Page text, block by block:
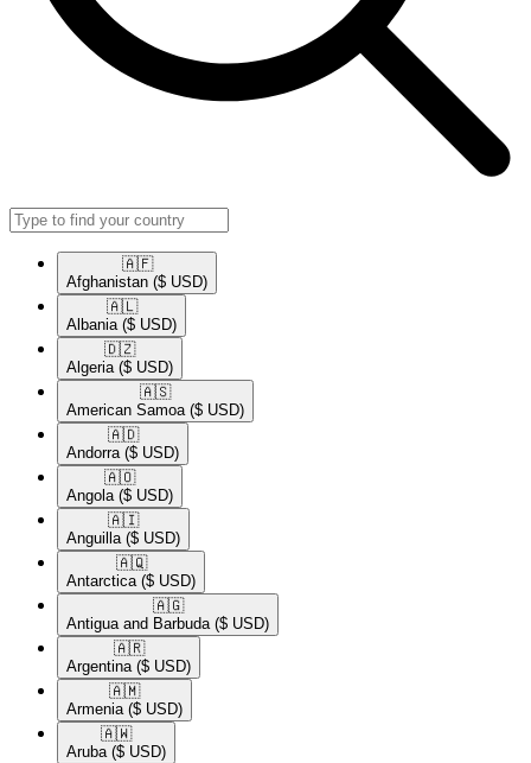
🇦🇫​
Afghanistan ($ USD)
🇦🇱​
Albania ($ USD)
🇩🇿​
Algeria ($ USD)
🇦🇸​
American Samoa ($ USD)
🇦🇩​
Andorra ($ USD)
🇦🇴​
Angola ($ USD)
🇦🇮​
Anguilla ($ USD)
🇦🇶​
Antarctica ($ USD)
🇦🇬​
Antigua and Barbuda ($ USD)
🇦🇷​
Argentina ($ USD)
🇦🇲​
Armenia ($ USD)
🇦🇼​
Aruba ($ USD)